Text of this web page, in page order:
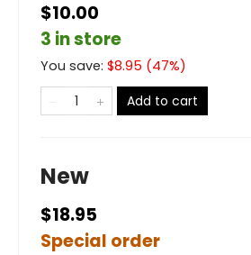
$10.00
3 in store
You save: $8.95 (47%)
Add to cart
New
$18.95
Special order